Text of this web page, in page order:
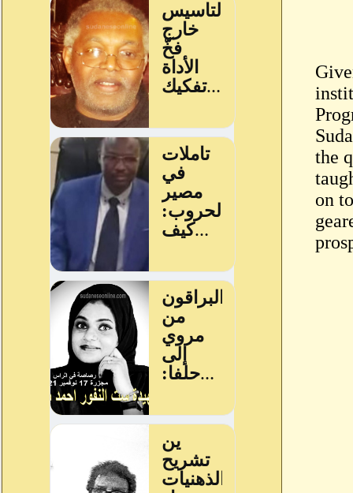
the
on